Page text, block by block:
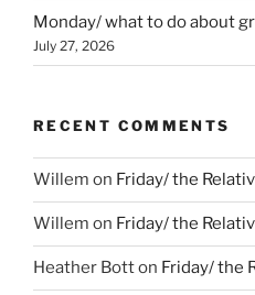
Monday/ what to do about
July 27, 2026
RECENT COMMENTS
Willem on Friday/ the
Willem on Friday/ the
Heather Botton Friday/ the